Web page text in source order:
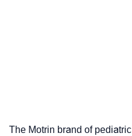
The Motrin brand of